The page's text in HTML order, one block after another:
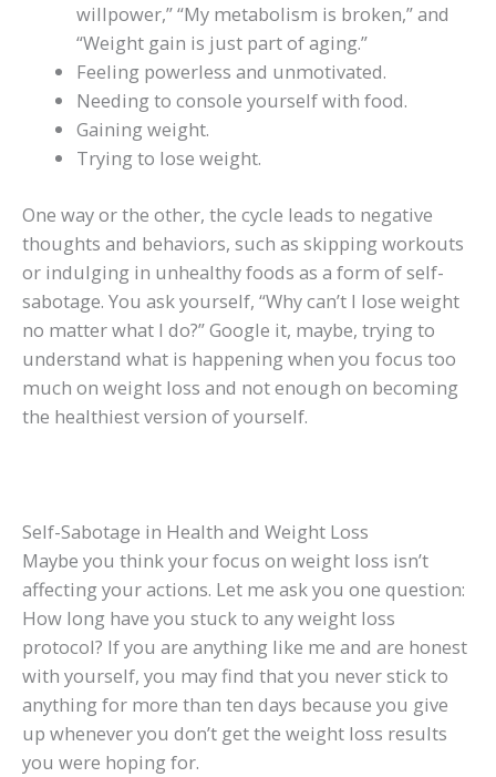
willpower,” “My metabolism is broken,” and
“Weight gain is just part of aging.”
Feeling powerless and unmotivated.
Needing to console yourself with food.
Gaining weight.
Trying to lose weight.
One way or the other, the cycle leads to negative
thoughts and behaviors, such as skipping workouts
or indulging in unhealthy foods as a form of self-
sabotage. You ask yourself, “Why can’t I lose weight
no matter what I do?” Google it, maybe, trying to
understand what is happening when you focus too
much on weight loss and not enough on becoming
the healthiest version of yourself.
Self-Sabotage in Health and Weight Loss
Maybe you think your focus on weight loss isn’t
affecting your actions. Let me ask you one question:
How long have you stuck to any weight loss
protocol? If you are anything like me and are honest
with yourself, you may find that you never stick to
anything for more than ten days because you give
up whenever you don’t get the weight loss results
you were hoping for.